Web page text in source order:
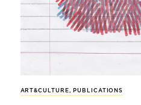
ART&CULTURE, PUBLICATIONS